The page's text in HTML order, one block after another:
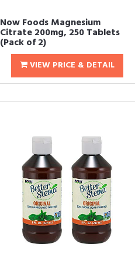
Now Foods Magnesium
Citrate 200mg, 250 Tablets
(Pack of 2)
VIEW PRICE & DETAIL